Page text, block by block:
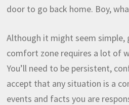
door to go back home. Boy,
Although it might seem
comfort zone requires a lot of
You’ll need to be persistent,
accept that any situation is a
events and facts you are